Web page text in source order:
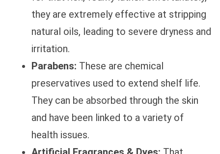
they are extremely effective at stripping
natural oils, leading to severe dryness and
irritation.
Parabens: These are chemical
preservatives used to extend shelf life.
They can be absorbed through the skin
and have been linked to a variety of
health issues.